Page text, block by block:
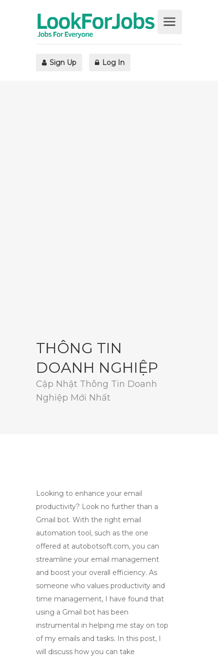
Sign Up Log In
THÔNG TIN
DOANH NGHIỆP
Cập Nhật Thông Tin Doanh
Nghiệp Mới Nhất
Looking to enhance your email
productivity? Look no further than a
Gmail bot. With the right email
automation tool, such as the one
offered at autobotsoft.com, you can
streamline your email management
and boost your overall efficiency. As
someone who values productivity and
time management, I have found that
using a Gmail bot has been
instrumental in helping me stay on top
of my emails and tasks. In this post, I
will discuss how you can take